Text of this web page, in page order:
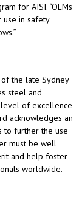
for AISI. “OEMs
in safety
the late Sydney
steel and
of excellence
acknowledges an
to further the use
must be well
and help foster
worldwide.